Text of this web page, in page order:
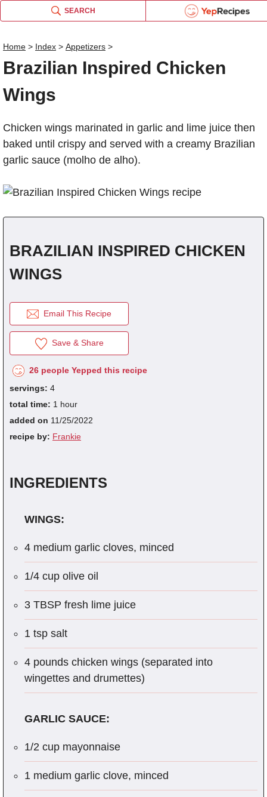
SEARCH
Liquid Measurement
is equal to
Weight Measurement
is equal to
fraction
decimal
Brazilian Inspired
Log in or Register
BROWSE THE INDEX
Home > Index > Appetizers >
Brazilian Inspired Chicken
Wings
Chicken wings marinated in garlic and lime juice then
baked until crispy and served with a creamy Brazilian
garlic sauce (molho de alho).
BRAZILIAN INSPIRED CHICKEN
WINGS
Email This Recipe
Save & Share
26 people Yepped this recipe
servings: 4
total time: 1 hour
added on 11/25/2022
recipe by: Frankie
INGREDIENTS
WINGS:
4 medium garlic cloves, minced
1/4 cup olive oil
3 TBSP fresh lime juice
1 tsp salt
4 pounds chicken wings (separated into
wingettes and drumettes)
GARLIC SAUCE:
1/2 cup mayonnaise
1 medium garlic clove, minced
Name:
Send me updates on the latest
Type the security word shown in the